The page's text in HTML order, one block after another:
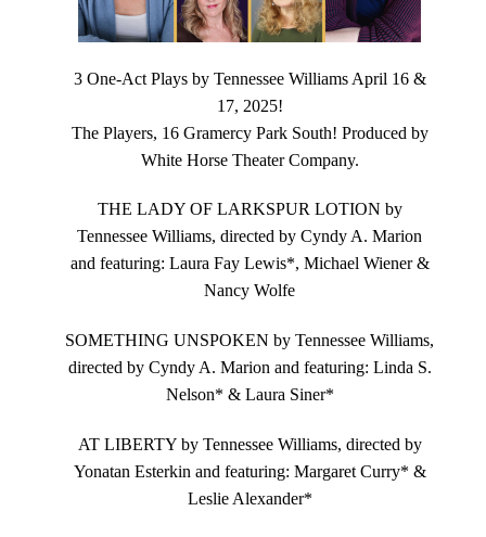
3 One-Act Plays by Tennessee Williams April 16 &
17, 2025!
The Players, 16 Gramercy Park South! Produced by
White Horse Theater Company.
THE LADY OF LARKSPUR LOTION by
Tennessee Williams, directed by Cyndy A. Marion
and featuring: Laura Fay Lewis*, Michael Wiener &
Nancy Wolfe
SOMETHING UNSPOKEN by Tennessee Williams,
directed by Cyndy A. Marion and featuring: Linda S.
Nelson* & Laura Siner*
AT LIBERTY by Tennessee Williams, directed by
Yonatan Esterkin and featuring: Margaret Curry* &
Leslie Alexander*